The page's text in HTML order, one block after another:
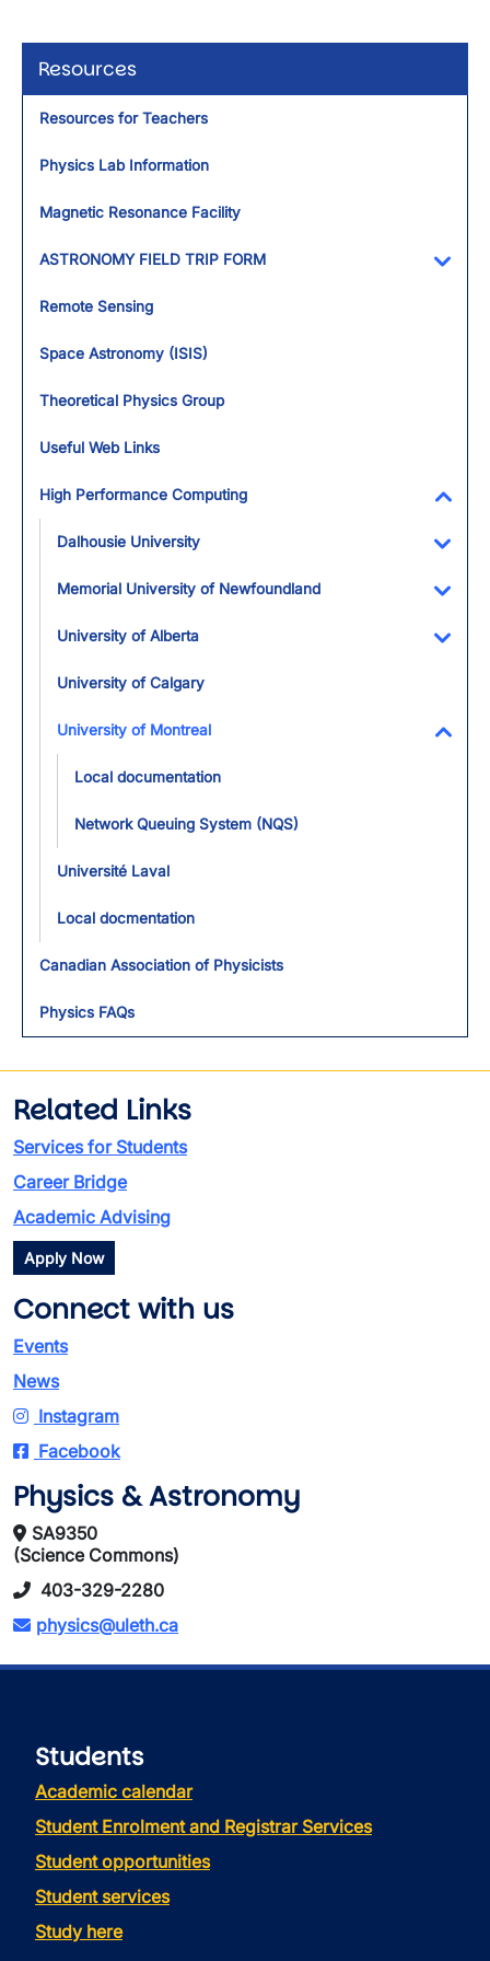
Resources
Resources for Teachers
Physics Lab Information
Magnetic Resonance Facility
ASTRONOMY FIELD TRIP FORM
Remote Sensing
Space Astronomy (ISIS)
Theoretical Physics Group
Useful Web Links
High Performance Computing
Dalhousie University
Memorial University of Newfoundland
University of Alberta
University of Calgary
University of Montreal
Local documentation
Network Queuing System (NQS)
Université Laval
Local docmentation
Canadian Association of Physicists
Physics FAQs
Related Links
Services for Students
Career Bridge
Academic Advising
Apply Now
Connect with us
Events
News
Instagram
Facebook
Physics & Astronomy
SA9350
(Science Commons)
403-329-2280
physics@uleth.ca
Students
Academic calendar
Student Enrolment and Registrar Services
Student opportunities
Student services
Study here